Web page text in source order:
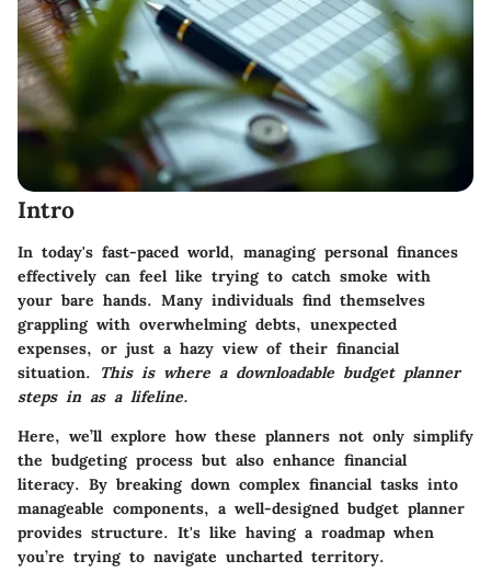
Intro
In today's fast-paced world, managing personal finances
effectively can feel like trying to catch smoke with
your bare hands. Many individuals find themselves
grappling with overwhelming debts, unexpected
expenses, or just a hazy view of their financial
situation.
This is where a downloadable budget planner
steps in as a lifeline.
Here, we’ll explore how these planners not only simplify
the budgeting process but also enhance financial
literacy. By breaking down complex financial tasks into
manageable components, a well-designed budget planner
provides structure. It's like having a roadmap when
you’re trying to navigate uncharted territory.